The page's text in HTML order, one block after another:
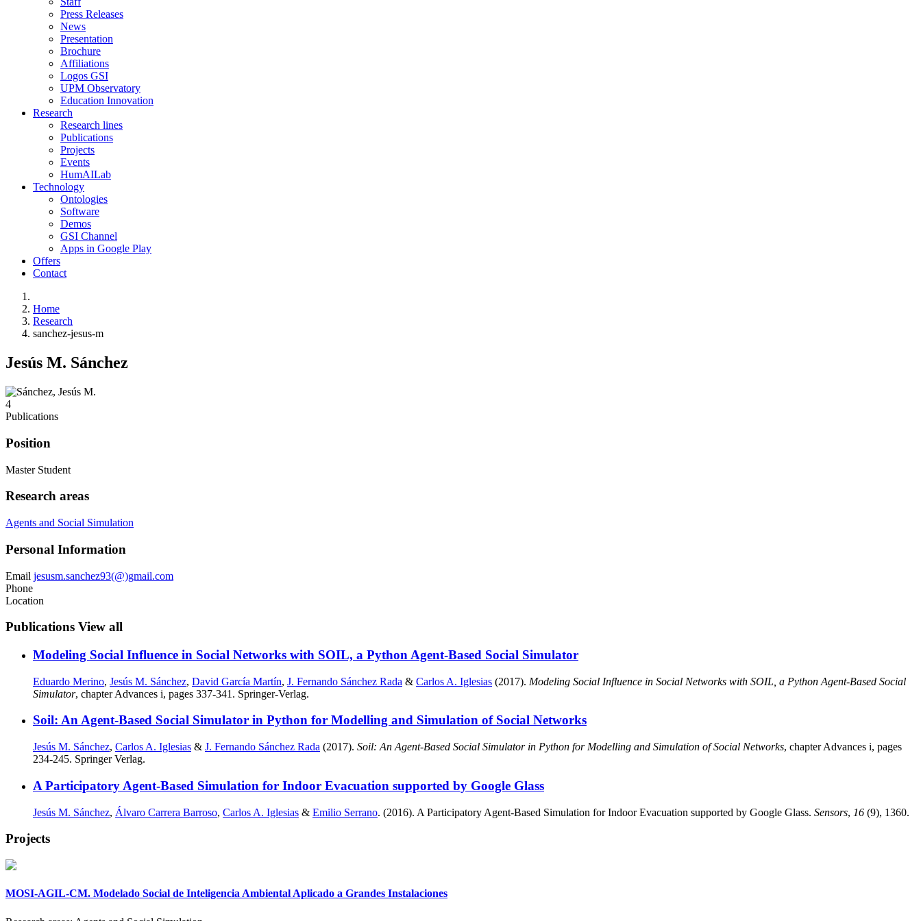
Press Releases
News
Presentation
Brochure
Affiliations
Logos GSI
UPM Observatory
Education Innovation
Research
Research lines
Publications
Projects
Events
HumAILab
Technology
Ontologies
Software
Demos
GSI Channel
Apps in Google Play
Offers
Contact
Home
Research
sanchez-jesus-m
Jesús M. Sánchez
4
Publications
Position
Master Student
Research areas
Agents and Social Simulation
Personal Information
Email jesusm.sanchez93(@)gmail.com
Phone
Location
Publications View all
Modeling Social Influence in Social Networks with SOIL, a Python Agent-Based Social Simulator
Eduardo Merino, Jesús M. Sánchez, David García Martín, J. Fernando Sánchez Rada & Carlos A. Iglesias (2017). Modeling Social Influence in Social Networks with SOIL, a Python Agent-Based Social
Simulator, chapter Advances i, pages 337-341. Springer-Verlag.
Soil: An Agent-Based Social Simulator in Python for Modelling and Simulation of Social Networks
Jesús M. Sánchez, Carlos A. Iglesias & J. Fernando Sánchez Rada (2017). Soil: An Agent-Based Social Simulator in Python for Modelling and Simulation of Social Networks, chapter Advances i, pages
234-245. Springer Verlag.
A Participatory Agent-Based Simulation for Indoor Evacuation supported by Google Glass
Jesús M. Sánchez, Álvaro Carrera Barroso, Carlos A. Iglesias & Emilio Serrano. (2016). A Participatory Agent-Based Simulation for Indoor Evacuation supported by Google Glass. Sensors, 16 (9), 1360.
Projects
MOSI-AGIL-CM. Modelado Social de Inteligencia Ambiental Aplicado a Grandes Instalaciones